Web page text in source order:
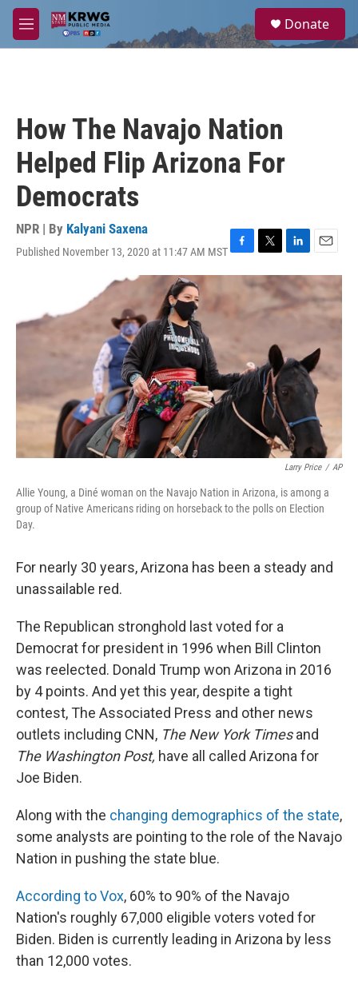
Skip to main content
M
e
a
Donate
How The Navajo Nation
Helped Flip Arizona For
Democrats
NPR | By Kalyani Saxena
Published November 13, 2020 at 11:47 AM MSTF
a
o
T
w
i
L
i
n
k
n
E
m
a
i
Larry Price / AP
Allie Young, a Diné woman on the Navajo Nation in Arizona, is among a
group of Native Americans riding on horseback to the polls on Election
Day.
For nearly 30 years, Arizona has been a steady and
unassailable red.
The Republican stronghold last voted for a
Democrat for president in 1996 when Bill Clinton
was reelected. Donald Trump won Arizona in 2016
by 4 points. And yet this year, despite a tight
contest, The Associated Press and other news
outlets including CNN, The New York Timesand
The Washington Post, have all called Arizona for
Joe Biden.
Along with the changing demographics of the state,
some analysts are pointing to the role of the Navajo
Nation in pushing the state blue.
According to Vox, 60% to 90% of the Navajo
Nation's roughly 67,000 eligible voters voted for
Biden. Biden is currently leading in Arizona by less
than 12,000 votes.